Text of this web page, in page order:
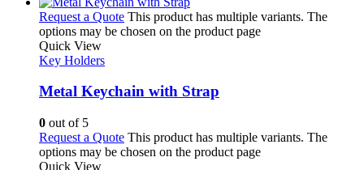
Request a Quote This product has multiple variants. The
options may be chosen on the product page
Quick View
Key Holders
Metal Keychain with Strap
0 out of 5
Request a Quote This product has multiple variants. The
options may be chosen on the product page
Quick View